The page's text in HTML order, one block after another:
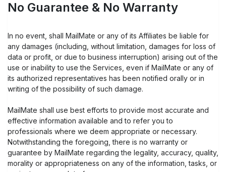
No Guarantee & No Warranty
In no event, shall MailMate or any of its Affiliates be liable for
any damages (including, without limitation, damages for loss of
data or profit, or due to business interruption) arising out of the
use or inability to use the Services, even if MailMate or any of
its authorized representatives has been notified orally or in
writing of the possibility of such damage.
MailMate shall use best efforts to provide most accurate and
effective information available and to refer you to
professionals where we deem appropriate or necessary.
Notwithstanding the foregoing, there is no warranty or
guarantee by MailMate regarding the legality, accuracy, quality,
morality or appropriateness on any of the information, tasks, or